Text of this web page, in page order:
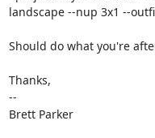
landscape --nup 3x1 --
Should do what you're
Thanks,
--
Brett Parker